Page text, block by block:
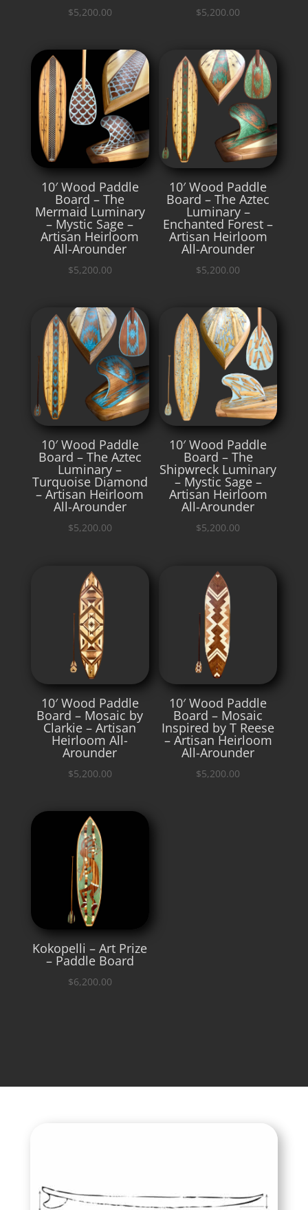
$5,200.00 $5,200.00
10′ Wood Paddle
Board – The
Mermaid Luminary
– Mystic Sage –
Artisan Heirloom
All-Arounder
$5,200.00
10′ Wood Paddle
Board – The Aztec
Luminary –
Enchanted Forest –
Artisan Heirloom
All-Arounder
$5,200.00
10′ Wood Paddle
Board – The Aztec
Luminary –
Turquoise Diamond
– Artisan Heirloom
All-Arounder
$5,200.00
10′ Wood Paddle
Board – The
Shipwreck Luminary
– Mystic Sage –
Artisan Heirloom
All-Arounder
$5,200.00
10′ Wood Paddle
Board – Mosaic by
Clarkie – Artisan
Heirloom All-
Arounder
$5,200.00
10′ Wood Paddle
Board – Mosaic
Inspired by T Reese
– Artisan Heirloom
All-Arounder
$5,200.00
Kokopelli – Art Prize
– Paddle Board
$6,200.00